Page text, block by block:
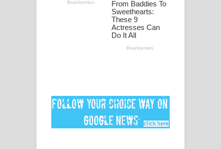
මනමාල කතා ගීතයේ පද පෙළ
Dai Dai Lyrics - Shakira, Burna Boy |
2026 football world cup song lyrics
Gemak Deela Song Lyrics - ගේමක් දීලා
ගීතයේ පද පෙළ